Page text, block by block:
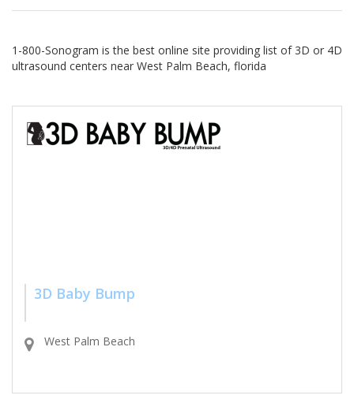
1-800-Sonogram is the best online site providing list of 3D or 4D
ultrasound centers near West Palm Beach, florida
3D Baby Bump
West Palm Beach